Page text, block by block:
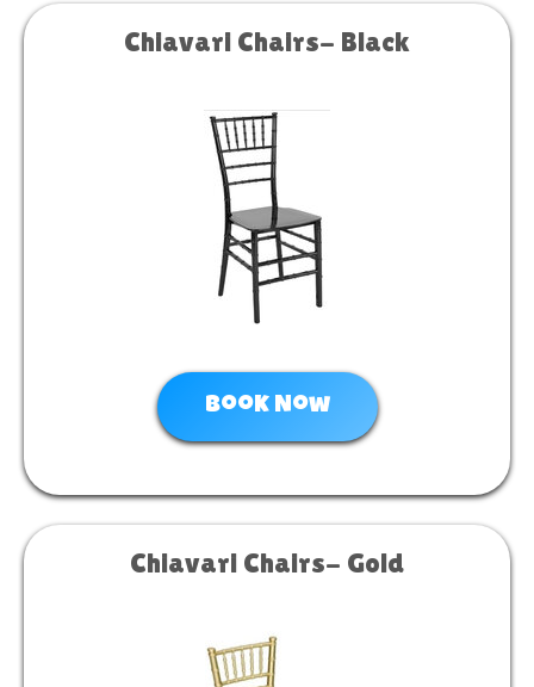
Chiavari Chairs- Black
Book Now
Chiavari Chairs- Gold